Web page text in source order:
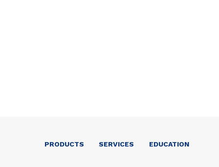
PRODUCTS SERVICES EDUCATION